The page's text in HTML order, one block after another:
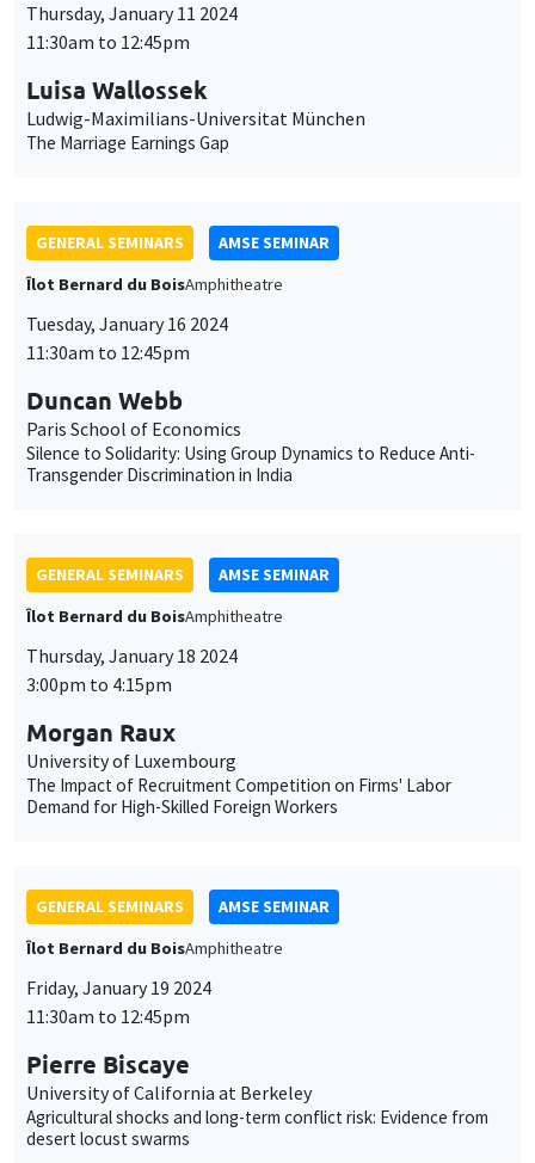
Thursday, January 11 2024
11:30am to 12:45pm
Luisa Wallossek
Ludwig-Maximilians-Universitat München
The Marriage Earnings Gap
GENERAL SEMINARS
AMSE SEMINAR
Îlot Bernard du BoisAmphitheatre
Tuesday, January 16 2024
11:30am to 12:45pm
Duncan Webb
Paris School of Economics
Silence to Solidarity: Using Group Dynamics to Reduce Anti-
Transgender Discrimination in India
GENERAL SEMINARS
AMSE SEMINAR
Îlot Bernard du BoisAmphitheatre
Thursday, January 18 2024
3:00pm to 4:15pm
Morgan Raux
University of Luxembourg
The Impact of Recruitment Competition on Firms' Labor
Demand for High-Skilled Foreign Workers
GENERAL SEMINARS
AMSE SEMINAR
Îlot Bernard du BoisAmphitheatre
Friday, January 19 2024
11:30am to 12:45pm
Pierre Biscaye
University of California at Berkeley
Agricultural shocks and long-term conflict risk: Evidence from
desert locust swarms